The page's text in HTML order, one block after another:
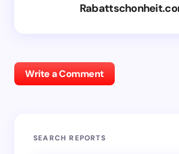
Write a Comment
SEARCH REPORTS